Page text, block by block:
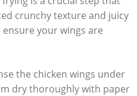
crunchy texture and juicy
your wings are
the chicken wings under
dry thoroughly with paper